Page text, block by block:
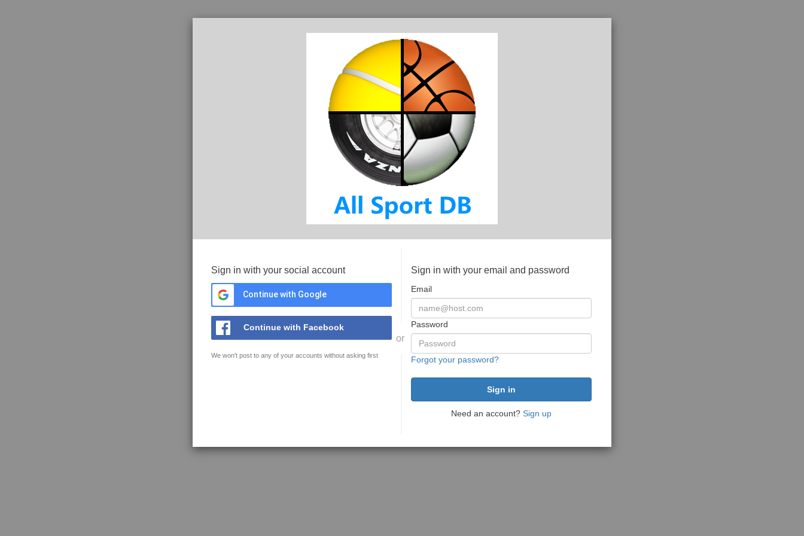
Sign in with your social account
Continue with Google
Continue with Facebook
We won't post to any of your accounts without asking first
or
Sign in with your email and password
Email
Password
Forgot your password?
Need an account? Sign up